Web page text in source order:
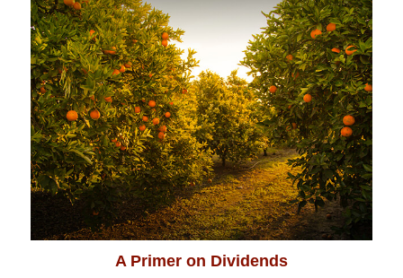
A Primer on Dividends